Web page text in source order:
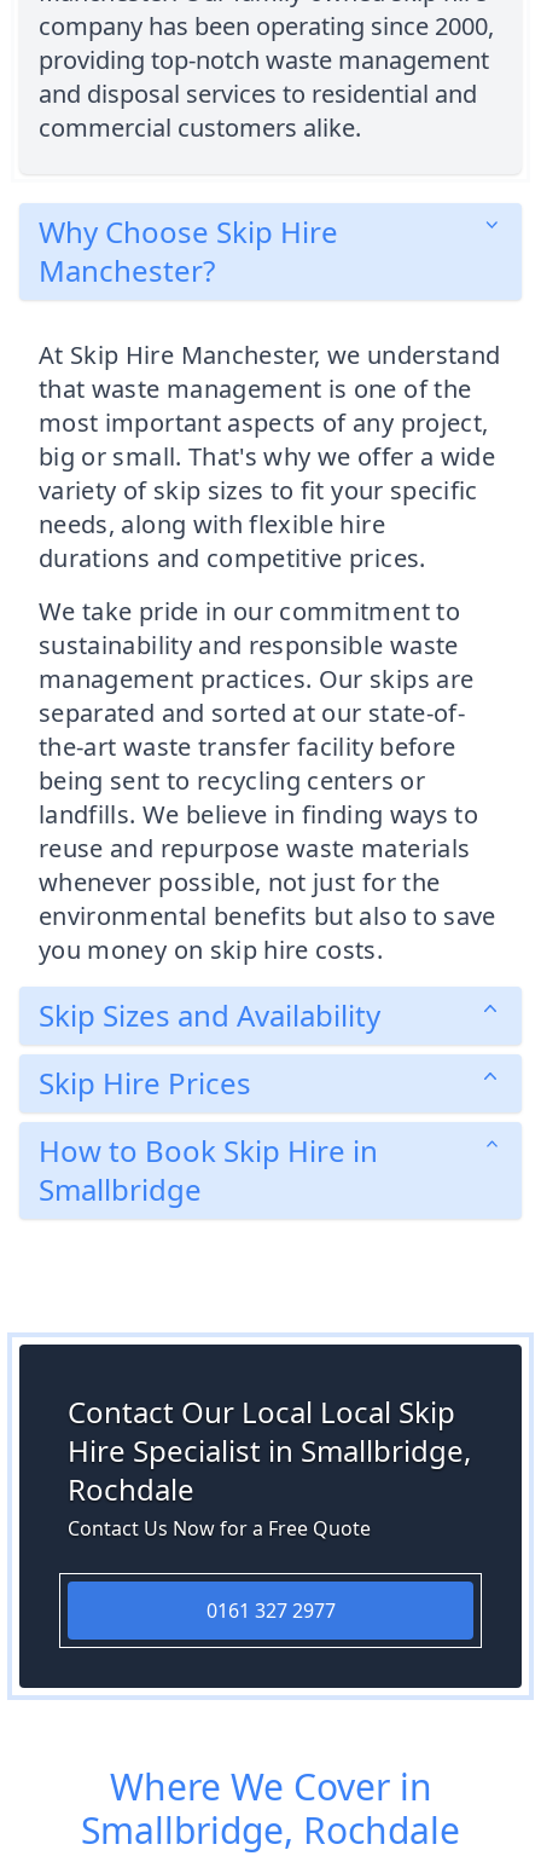
company has been operating since 2000,
providing top-notch waste management
and disposal services to residential and
commercial customers alike.
Why Choose Skip Hire
Manchester?
At Skip Hire Manchester, we understand
that waste management is one of the
most important aspects of any project,
big or small. That's why we offer a wide
variety of skip sizes to fit your specific
needs, along with flexible hire
durations and competitive prices.
We take pride in our commitment to
sustainability and responsible waste
management practices. Our skips are
separated and sorted at our state-of-
the-art waste transfer facility before
being sent to recycling centers or
landfills. We believe in finding ways to
reuse and repurpose waste materials
whenever possible, not just for the
environmental benefits but also to save
you money on skip hire costs.
Skip Sizes and Availability
Skip Hire Prices
How to Book Skip Hire in
Smallbridge
Contact Our Local Local Skip
Hire Specialist in Smallbridge,
Rochdale
Contact Us Now for a Free Quote
0161 327 2977
Where We Cover in
Smallbridge, Rochdale